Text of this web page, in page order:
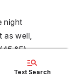
night
as well,
°F).
of
value
Text Search